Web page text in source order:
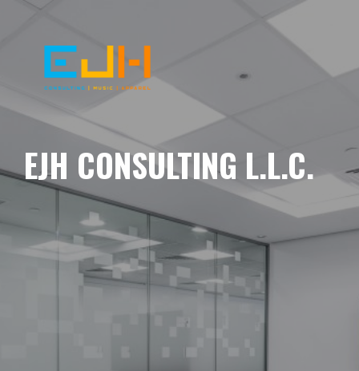
EJH CONSULTING L.L.C.